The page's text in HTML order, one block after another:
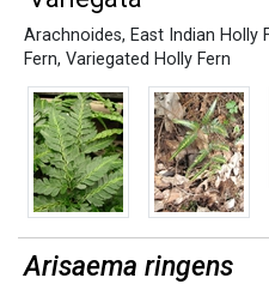
Arachnoides, East Indian Holly
Fern, Variegated Holly Fern
Arisaema ringens